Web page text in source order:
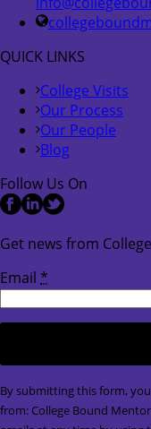
QUICK LINKS
College Visits
Our Process
Our People
Blog
Follow Us On
Get news from
Email *
Constant
Contact
By submitting this form,
from: College Bound